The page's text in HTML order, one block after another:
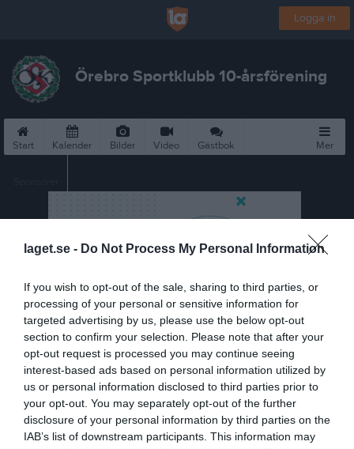
laget.se - Do Not Process My Personal Information
If you wish to opt-out of the sale, sharing to third parties, or
processing of your personal or sensitive information for
targeted advertising by us, please use the below opt-out
section to confirm your selection. Please note that after your
opt-out request is processed you may continue seeing
interest-based ads based on personal information utilized by
us or personal information disclosed to third parties prior to
your opt-out. You may separately opt-out of the further
disclosure of your personal information by third parties on the
IAB’s list of downstream participants. This information may
Logga in
Örebro Sportklubb 10-årsförening
Start Kalender Bilder Video Gästbok Mer